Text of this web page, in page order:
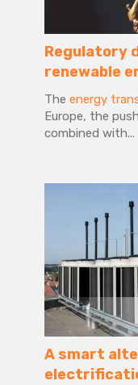
Regulatory
renewable
The energy
Europe, the
combined with...
A smart